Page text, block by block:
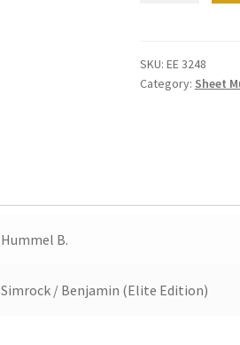
SKU: EE 3248
Category: Sheet
Hummel B.
Simrock / Benjamin (Elite Edition)